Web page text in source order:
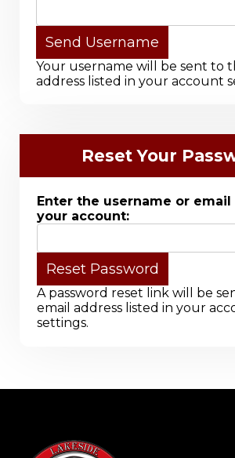
Your username will be sent to
address listed in your account
Reset Your
Enter the username or
your account:
A password reset link will be
email address listed in your
settings.